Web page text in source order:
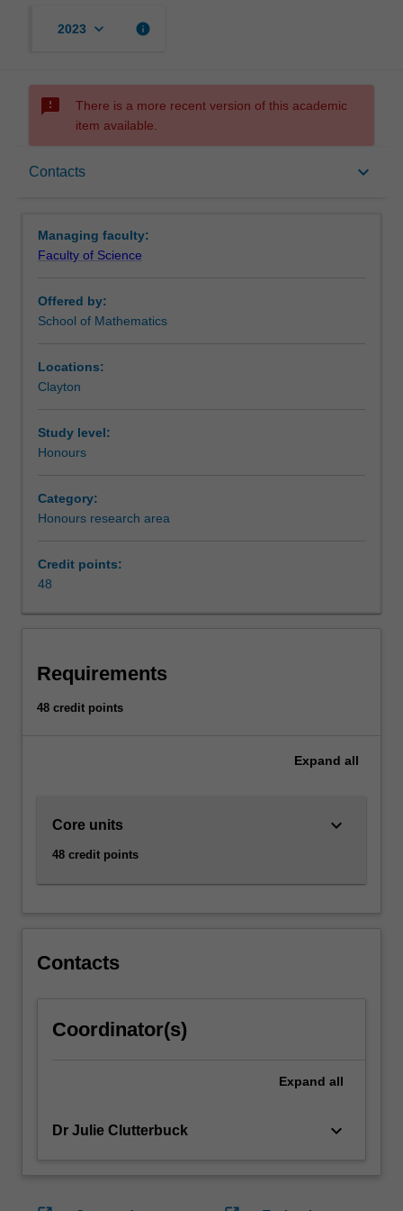
2023 keyboard_arrow_down info
sms_failed
There is a more recent version of this academic
item available.
Contacts keyboard_arrow_down
Managing faculty:
Faculty of Science
Offered by:
School of Mathematics
Locations:
Clayton
Study level:
Honours
Category:
Honours research area
Credit points:
48
Requirements
48 credit points
Expand all
Core units
48 credit points
keyboard_arrow_down
Contacts
Coordinator(s)
Expand all
Dr Julie Clutterbuck keyboard_arrow_down